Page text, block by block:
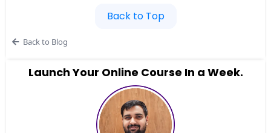
Back to Top
Back to Blog
Launch Your Online Course In a Week.